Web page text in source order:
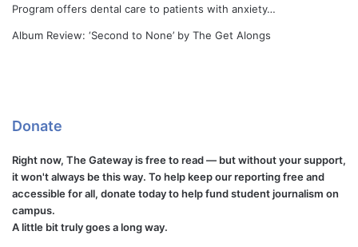
Program offers dental care to patients with anxiety…
Album Review: ‘Second to None’ by The Get Alongs
Donate
Right now, The Gateway is free to read — but without your support,
it won't always be this way. To help keep our reporting free and
accessible for all, donate today to help fund student journalism on
campus.
A little bit truly goes a long way.